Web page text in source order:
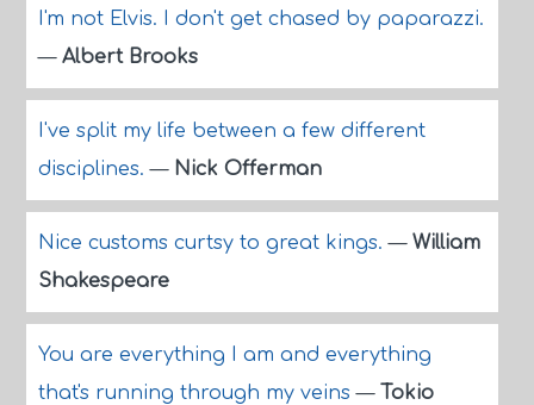
I'm not Elvis. I don't get chased by paparazzi.
— Albert Brooks
I've split my life between a few different
disciplines.— Nick Offerman
Nice customs curtsy to great kings.— William
Shakespeare
You are everything I am and everything
that's running through my veins— Tokio